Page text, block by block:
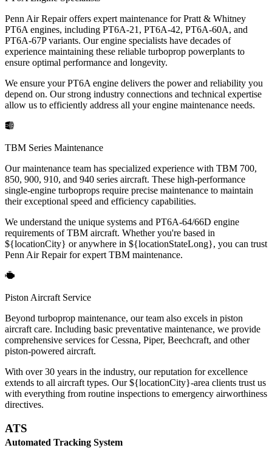
Penn Air Repair offers expert maintenance for Pratt & Whitney
PT6A engines, including PT6A-21, PT6A-42, PT6A-60A, and
PT6A-67P variants. Our engine specialists have decades of
experience maintaining these reliable turboprop powerplants to
ensure optimal performance and longevity.
We ensure your PT6A engine delivers the power and reliability you
depend on. Our strong industry connections and technical expertise
allow us to efficiently address all your engine maintenance needs.
TBM Series Maintenance
Our maintenance team has specialized experience with TBM 700,
850, 900, 910, and 940 series aircraft. These high-performance
single-engine turboprops require precise maintenance to maintain
their exceptional speed and efficiency capabilities.
We understand the unique systems and PT6A-64/66D engine
requirements of TBM aircraft. Whether you're based in
${locationCity} or anywhere in ${locationStateLong}, you can trust
Penn Air Repair for expert TBM maintenance.
Piston Aircraft Service
Beyond turboprop maintenance, our team also excels in piston
aircraft care. Including basic preventative maintenance, we provide
comprehensive services for Cessna, Piper, Beechcraft, and other
piston-powered aircraft.
With over 30 years in the industry, our reputation for excellence
extends to all aircraft types. Our ${locationCity}-area clients trust us
with everything from routine inspections to emergency airworthiness
directives.
ATS
Automated Tracking System